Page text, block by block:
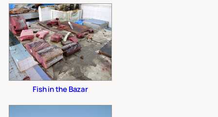
Fish in the Bazar